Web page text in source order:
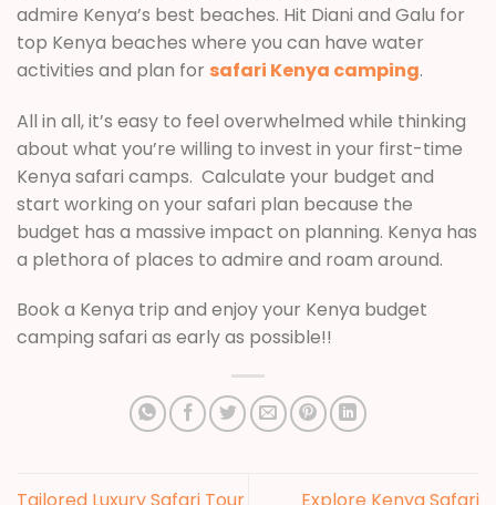
admire Kenya’s best beaches. Hit Diani and Galu for
top Kenya beaches where you can have water
activities and plan for safari Kenya camping.
All in all, it’s easy to feel overwhelmed while thinking
about what you’re willing to invest in your first-time
Kenya safari camps. Calculate your budget and
start working on your safari plan because the
budget has a massive impact on planning. Kenya has
a plethora of places to admire and roam around.
Book a Kenya trip and enjoy your Kenya budget
camping safari as early as possible!!